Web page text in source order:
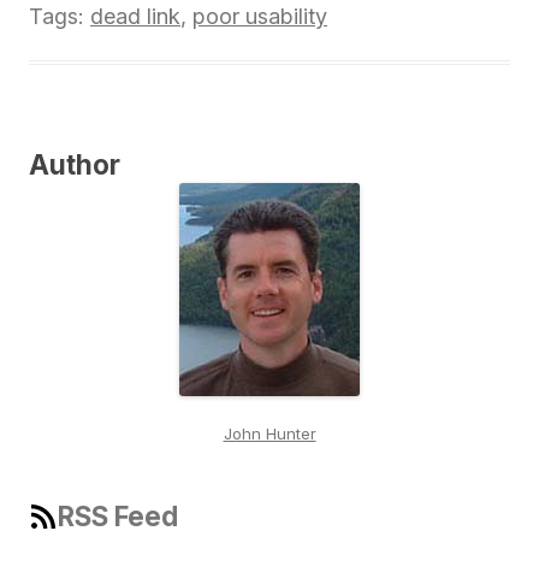
Tags: dead link, poor usability
Author
John Hunter
RSS Feed